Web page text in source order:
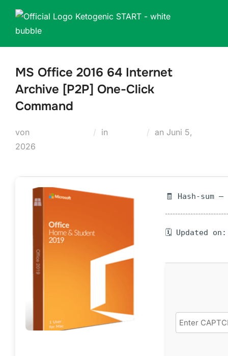
Zum
springen
MS Office 2016 64 Internet
Archive [P2P] One-Click
Command
von in an Veröffentlicht
Juni 5,
2026
🧾 Hash-sum
🗓 Updated